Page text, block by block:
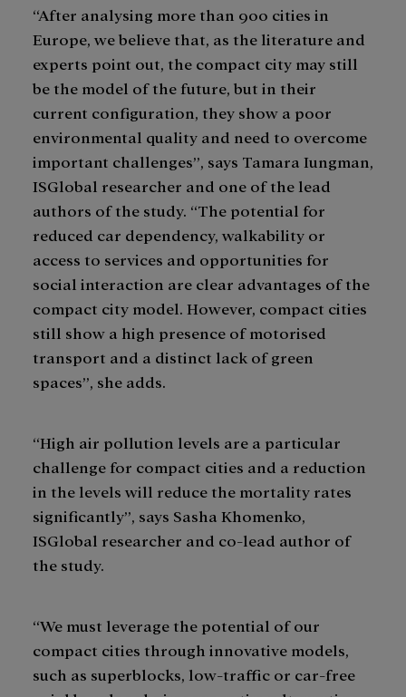
“After analysing more than 900 cities in
Europe, we believe that, as the literature and
experts point out, the compact city may still
be the model of the future, but in their
current configuration, they show a poor
environmental quality and need to overcome
important challenges”, says Tamara Iungman,
ISGlobal researcher and one of the lead
authors of the study. “The potential for
reduced car dependency, walkability or
access to services and opportunities for
social interaction are clear advantages of the
compact city model. However, compact cities
still show a high presence of motorised
transport and a distinct lack of green
spaces”, she adds.
“High air pollution levels are a particular
challenge for compact cities and a reduction
in the levels will reduce the mortality rates
significantly”, says Sasha Khomenko,
ISGlobal researcher and co-lead author of
the study.
“We must leverage the potential of our
compact cities through innovative models,
such as superblocks, low-traffic or car-free